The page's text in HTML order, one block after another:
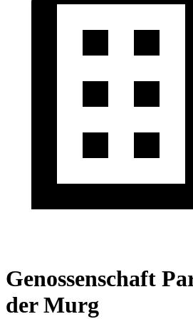
Genossenschaft
der Murg